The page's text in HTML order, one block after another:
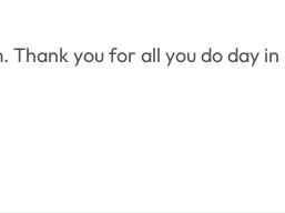
you for all you do day in